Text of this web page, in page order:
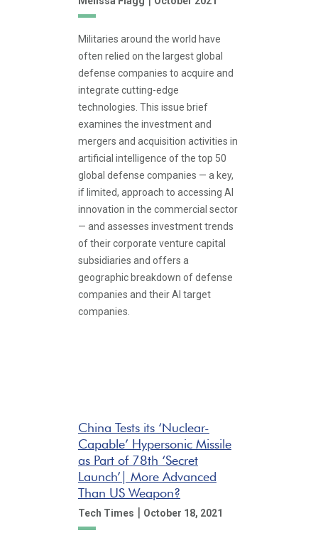
Militaries around the world have
often relied on the largest global
defense companies to acquire and
integrate cutting-edge
technologies. This issue brief
examines the investment and
mergers and acquisition activities in
artificial intelligence of the top 50
global defense companies — a key,
if limited, approach to accessing AI
innovation in the commercial sector
— and assesses investment trends
of their corporate venture capital
subsidiaries and offers a
geographic breakdown of defense
companies and their AI target
companies.
China Tests its ‘Nuclear-
Capable’ Hypersonic Missile
as Part of 78th ‘Secret
Launch’| More Advanced
Than US Weapon?
Tech Times | October 18, 2021